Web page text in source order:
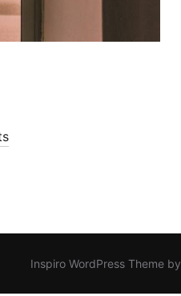
Inspiro WordPress Theme by